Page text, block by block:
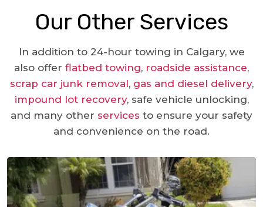
Our Other Services
In addition to 24-hour towing in Calgary, we
also offer flatbed towing, roadside assistance,
scrap car junk removal, gas and diesel delivery,
impound lot recovery, safe vehicle unlocking,
and many other services to ensure your safety
and convenience on the road.